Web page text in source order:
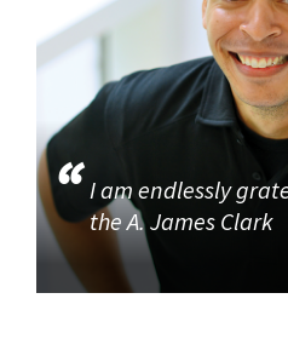
I am endlessly
the A. James Clark